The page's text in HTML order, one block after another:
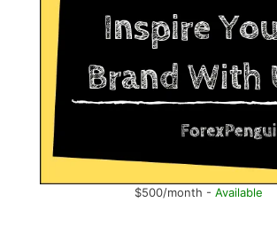
$500/month - Available